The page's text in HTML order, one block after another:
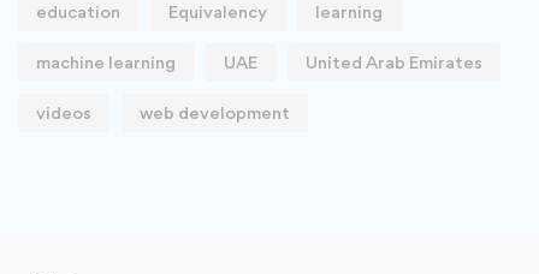
education Equivalency learning
machine learning UAE United Arab Emirates
videos web development